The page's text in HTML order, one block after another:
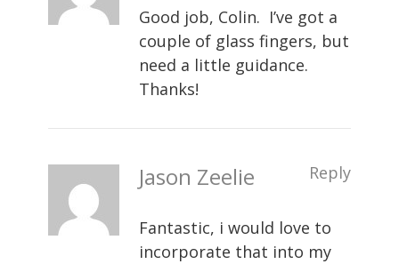
Good job, Colin. I’ve got a
couple of glass fingers, but
need a little guidance.
Thanks!
Jason Zeelie Reply
Fantastic, i would love to
incorporate that into my